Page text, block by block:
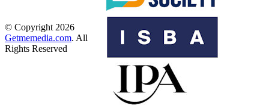
© Copyright 2026
Getmemedia.com. All
Rights Reserved